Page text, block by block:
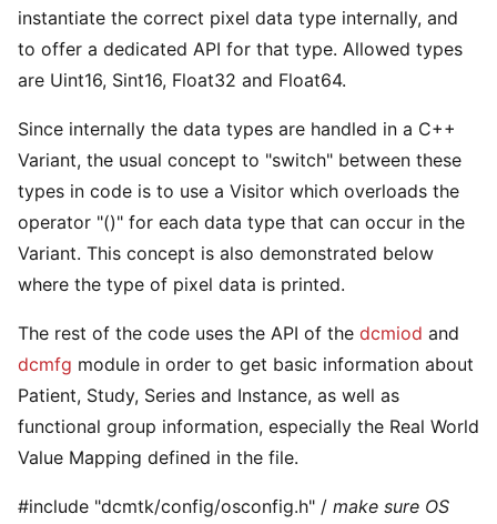
instantiate the correct pixel data type internally, and
to offer a dedicated API for that type. Allowed types
are Uint16, Sint16, Float32 and Float64.
Since internally the data types are handled in a C++
Variant, the usual concept to "switch" between these
types in code is to use a Visitor which overloads the
operator "()" for each data type that can occur in the
Variant. This concept is also demonstrated below
where the type of pixel data is printed.
The rest of the code uses the API of the dcmiod and
dcmfg module in order to get basic information about
Patient, Study, Series and Instance, as well as
functional group information, especially the Real World
Value Mapping defined in the file.
#include "dcmtk/config/osconfig.h" / make sure OS